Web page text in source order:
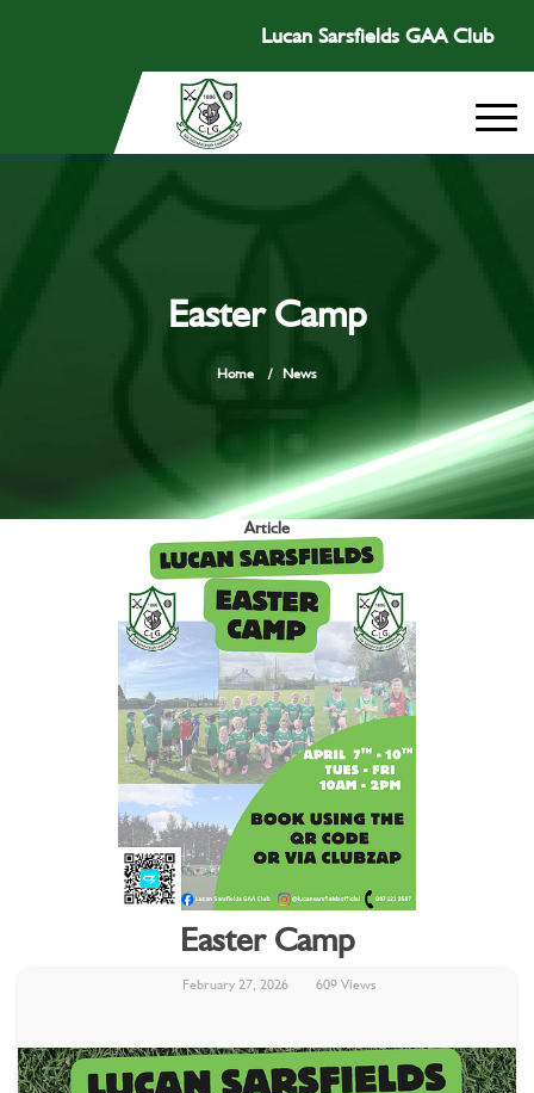
Lucan Sarsfields GAA Club
Easter Camp
Home / News
Article
Easter Camp
February 27, 2026 609 Views